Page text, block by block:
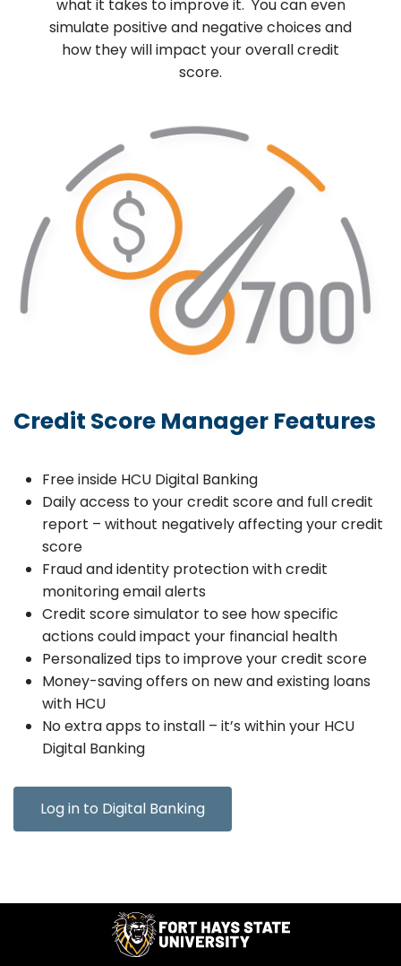
what it takes to improve it. You can even
simulate positive and negative choices and
how they will impact your overall credit
score.
Credit Score Manager Features
Free inside HCU Digital Banking
Daily access to your credit score and full credit
report – without negatively affecting your credit
score
Fraud and identity protection with credit
monitoring email alerts
Credit score simulator to see how specific
actions could impact your financial health
Personalized tips to improve your credit score
Money-saving offers on new and existing loans
with HCU
No extra apps to install – it’s within your HCU
Digital Banking
Log in to Digital Banking